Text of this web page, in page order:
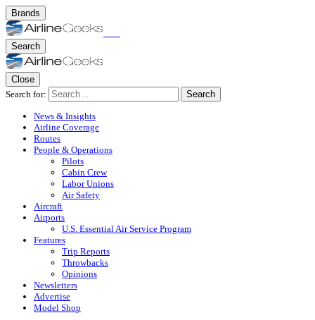
Brands
Search
Close
Search for:
Search
News & Insights
Airline Coverage
Routes
People & Operations
Pilots
Cabin Crew
Labor Unions
Air Safety
Aircraft
Airports
U.S. Essential Air Service Program
Features
Trip Reports
Throwbacks
Opinions
Newsletters
Advertise
Model Shop